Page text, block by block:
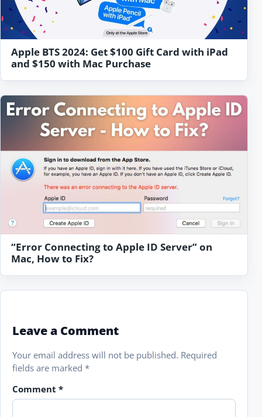
Apple BTS 2024: Get $100 Gift Card with iPad
and $150 with Mac Purchase
“Error Connecting to Apple ID Server” on
Mac, How to Fix?
Leave a Comment
Your email address will not be published. Required
fields are marked *
Comment *